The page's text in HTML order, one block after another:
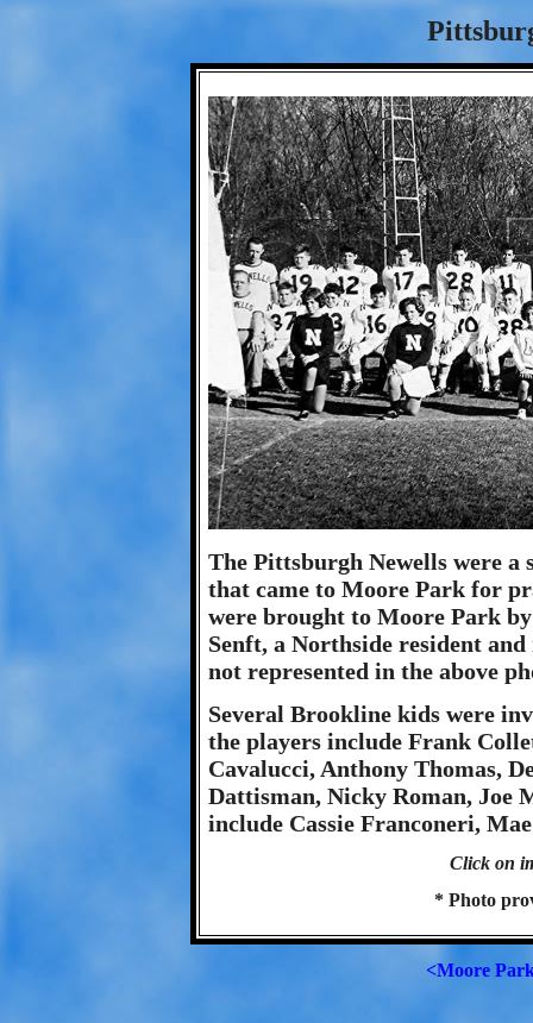
The Pittsburgh Newells were
that came to Moore Park for
were brought to Moore Park
Senft, a Northside resident
not represented in the above
Several Brookline kids were
the players include Frank
Cavalucci, Anthony Thomas,
Dattisman, Nicky Roman, Joe
include Cassie Franconeri,
Click on
* Photo
<Moore